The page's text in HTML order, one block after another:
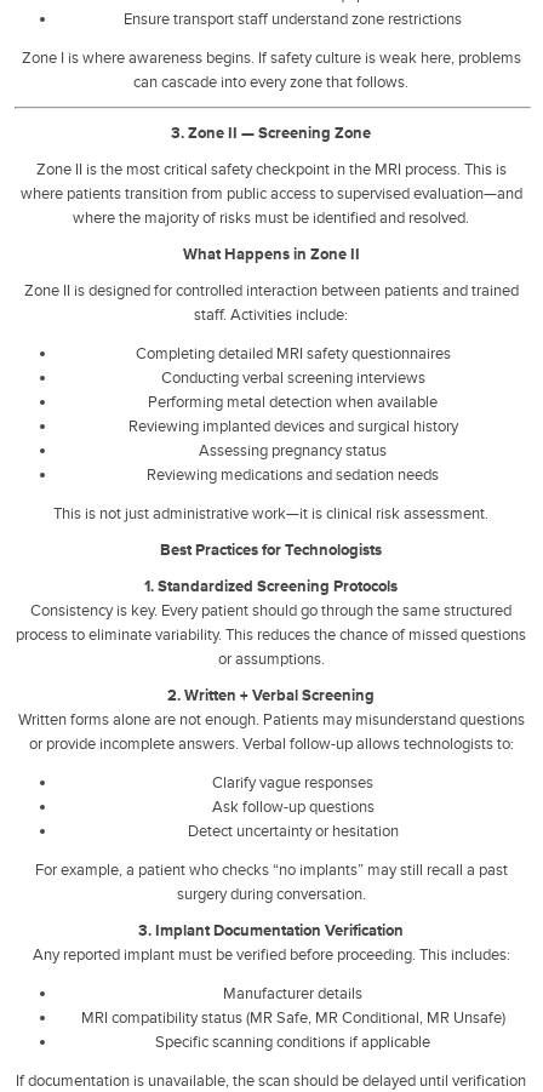
Ensure transport staff understand zone restrictions
Zone I is where awareness begins. If safety culture is weak here, problems
can cascade into every zone that follows.
3. Zone II — Screening Zone
Zone II is the most critical safety checkpoint in the MRI process. This is
where patients transition from public access to supervised evaluation—and
where the majority of risks must be identified and resolved.
What Happens in Zone II
Zone II is designed for controlled interaction between patients and trained
staff. Activities include:
Completing detailed MRI safety questionnaires
Conducting verbal screening interviews
Performing metal detection when available
Reviewing implanted devices and surgical history
Assessing pregnancy status
Reviewing medications and sedation needs
This is not just administrative work—it is clinical risk assessment.
Best Practices for Technologists
1. Standardized Screening Protocols
Consistency is key. Every patient should go through the same structured
process to eliminate variability. This reduces the chance of missed questions
or assumptions.
2. Written + Verbal Screening
Written forms alone are not enough. Patients may misunderstand questions
or provide incomplete answers. Verbal follow-up allows technologists to:
Clarify vague responses
Ask follow-up questions
Detect uncertainty or hesitation
For example, a patient who checks “no implants” may still recall a past
surgery during conversation.
3. Implant Documentation Verification
Any reported implant must be verified before proceeding. This includes:
Manufacturer details
MRI compatibility status (MR Safe, MR Conditional, MR Unsafe)
Specific scanning conditions if applicable
If documentation is unavailable, the scan should be delayed until verification